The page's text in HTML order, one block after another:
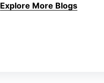
Explore More Blogs